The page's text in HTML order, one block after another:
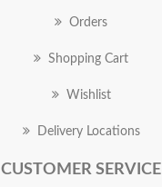
Orders
Shopping Cart
Wishlist
Delivery Locations
CUSTOMER SERVICE